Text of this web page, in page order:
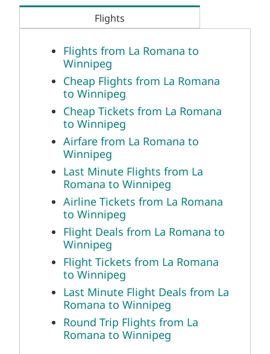
Flights
Flights from La Romana to
Winnipeg
Cheap Flights from La Romana
to Winnipeg
Cheap Tickets from La Romana
to Winnipeg
Airfare from La Romana to
Winnipeg
Last Minute Flights from La
Romana to Winnipeg
Airline Tickets from La Romana
to Winnipeg
Flight Deals from La Romana to
Winnipeg
Flight Tickets from La Romana
to Winnipeg
Last Minute Flight Deals from La
Romana to Winnipeg
Round Trip Flights from La
Romana to Winnipeg